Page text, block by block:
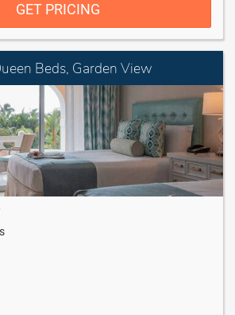
GET PRICING
Beds, Garden View